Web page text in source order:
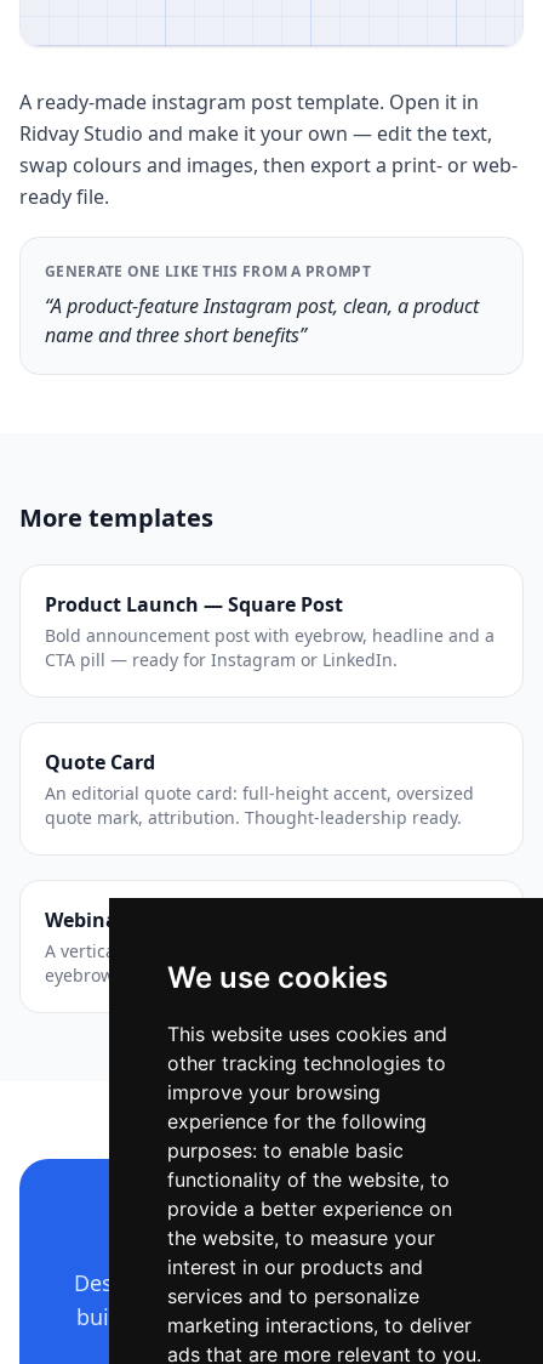
We use cookies
This website uses cookies and
other tracking technologies to
improve your browsing
experience for the following
purposes: to enable basic
functionality of the website, to
provide a better experience on
the website, to measure your
interest in our products and
services and to personalize
marketing interactions, to deliver
ads that are more relevant to you.
A ready-made instagram post template. Open it in
Ridvay Studio and make it your own — edit the text,
swap colours and images, then export a print- or web-
ready file.
GENERATE ONE LIKE THIS FROM A PROMPT
“A product-feature Instagram post, clean, a product
name and three short benefits”
More templates
Product Launch — Square Post
Bold announcement post with eyebrow, headline and a
CTA pill — ready for Instagram or LinkedIn.
Quote Card
An editorial quote card: full-height accent, oversized
quote mark, attribution. Thought-leadership ready.
Webinar — Story / Reel
A vertical event announcement with layered accents —
eyebrow chip, big title, date and a CTA pill.
Make a design like this
Describe it in plain language — Ridvay
builds the whole editable design. Free
to start.